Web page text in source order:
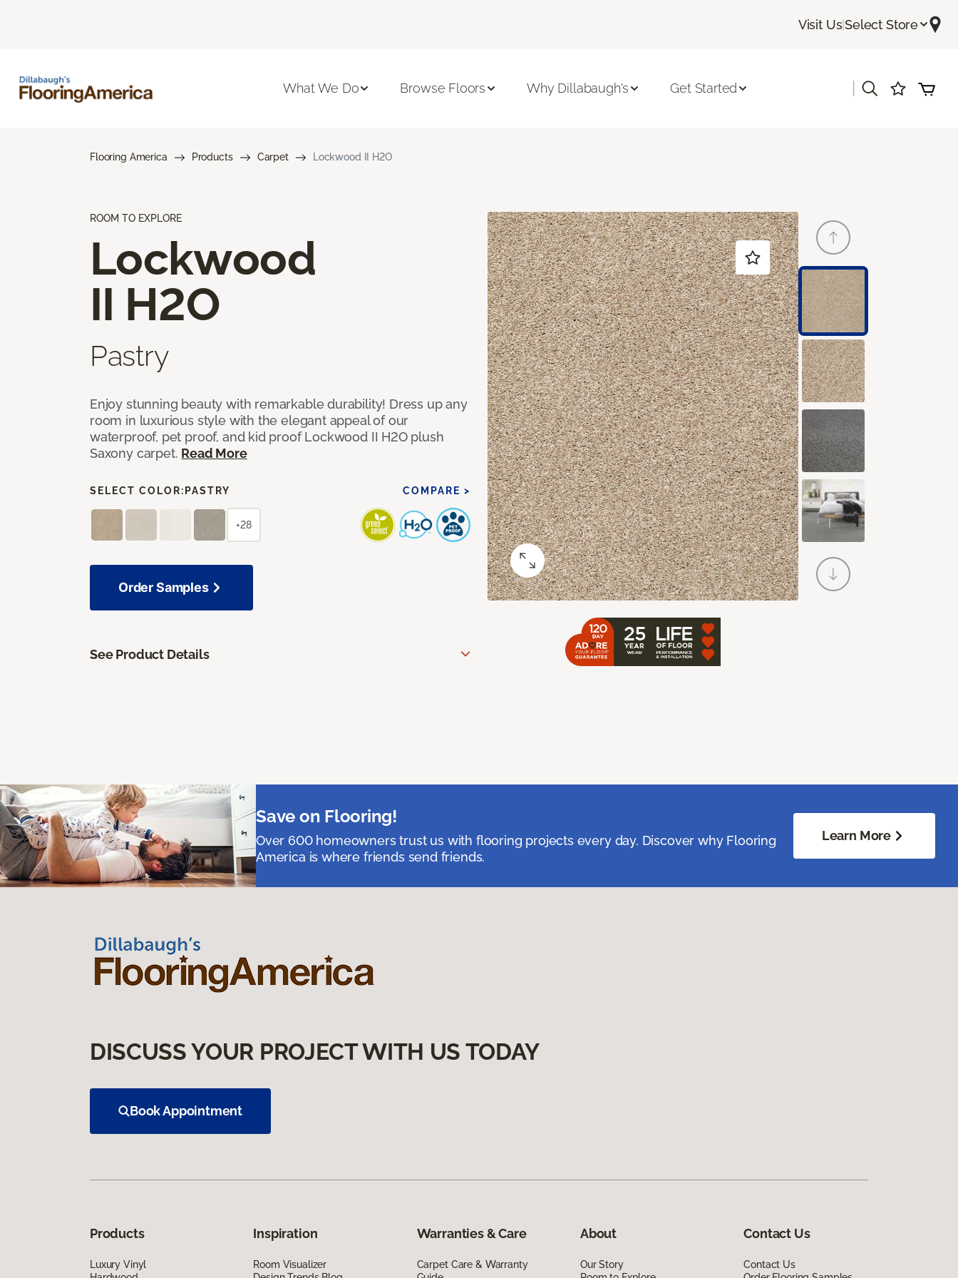
Visit Us|Select Store
What We Do Browse Floors Why Dillabaugh's Get Started
Flooring America Products Carpet Lockwood II H2O
ROOM TO EXPLORE
Lockwood
II H2O
Pastry
Enjoy stunning beauty with remarkable durability! Dress up any
room in luxurious style with the elegant appeal of our
waterproof, pet proof, and kid proof Lockwood II H2O plush
Saxony carpet. Read More
SELECT COLOR: PASTRY COMPARE >
+28
Order Samples
See Product Details
Save on Flooring!
Over 600 homeowners trust us with flooring projects every day. Discover why Flooring
America is where friends send friends.
Learn More
DISCUSS YOUR PROJECT WITH US TODAY
Book Appointment
Products
Luxury Vinyl
Inspiration
Room Visualizer
Warranties & Care
Carpet Care & Warranty
About
Our Story
Contact Us
Contact Us